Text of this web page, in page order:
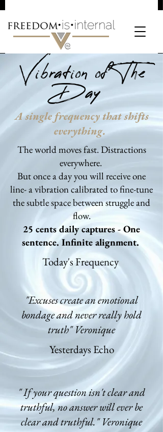
Vibration of The
Day
A single frequency that shifts
everything.
The world moves fast. Distractions
everywhere.
But once a day you will receive one
line- a vibration calibrated to fine-tune
the subtle space between struggle and
flow.
25 cents daily captures - One
sentence. Infinite alignment.
Today's Frequency
"Excuses create an emotional
bondage and never really hold
truth" Veronique
Yesterdays Echo
" If your question isn't clear and
truthful, no answer will ever be
clear and truthful." Veronique